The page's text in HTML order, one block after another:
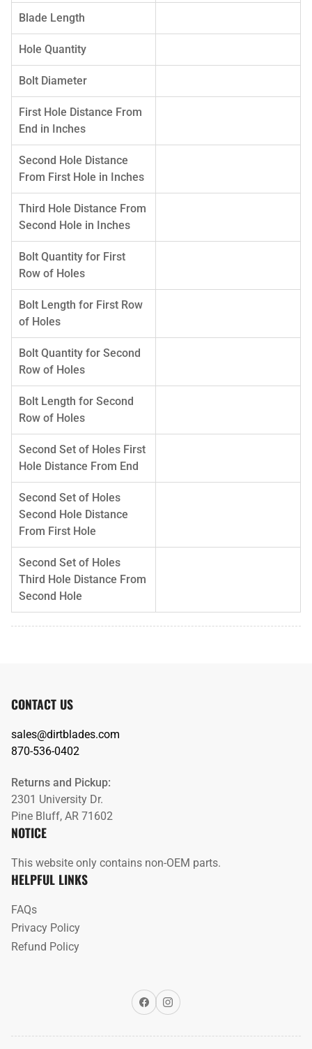
Blade Length
Hole Quantity
Bolt Diameter
First Hole Distance From
End in Inches
Second Hole Distance
From First Hole in Inches
Third Hole Distance From
Second Hole in Inches
Bolt Quantity for First
Row of Holes
Bolt Length for First Row
of Holes
Bolt Quantity for Second
Row of Holes
Bolt Length for Second
Row of Holes
Second Set of Holes First
Hole Distance From End
Second Set of Holes
Second Hole Distance
From First Hole
Second Set of Holes
Third Hole Distance From
Second Hole
CONTACT US
sales@dirtblades.com
870-536-0402
Returns and Pickup:
2301 University Dr.
Pine Bluff, AR 71602
NOTICE
This website only contains non-OEM parts.
HELPFUL LINKS
FAQs
Privacy Policy
Refund Policy
FacebookInstagram